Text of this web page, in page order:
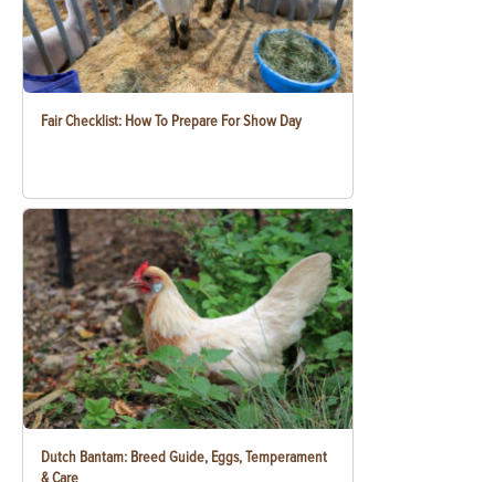
Fair Checklist: How To Prepare For Show Day
Dutch Bantam: Breed Guide, Eggs, Temperament
& Care